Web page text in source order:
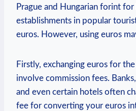
Prague and Hungarian forint
establishments in popular
euros. However, using euros
Firstly, exchanging euros for
involve commission fees.
and even certain hotels often
fee for converting your euros